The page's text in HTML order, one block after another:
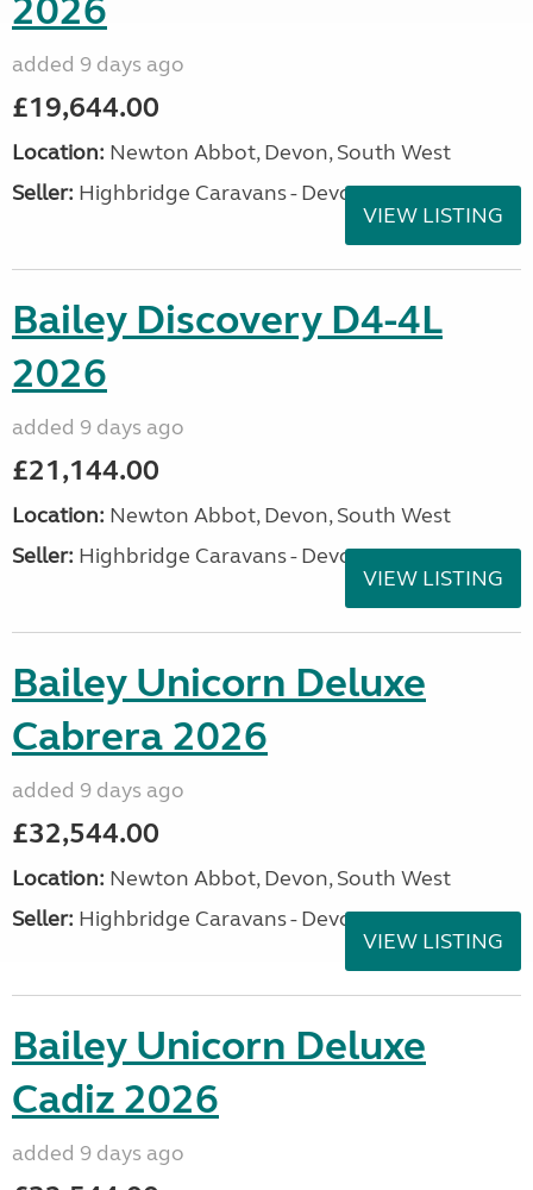
2026
added 9 days ago
£19,644.00
Location: Newton Abbot, Devon, South West
Seller: Highbridge Caravans - Devon
VIEW LISTING
Bailey Discovery D4-4L
2026
added 9 days ago
£21,144.00
Location: Newton Abbot, Devon, South West
Seller: Highbridge Caravans - Devon
VIEW LISTING
Bailey Unicorn Deluxe
Cabrera 2026
added 9 days ago
£32,544.00
Location: Newton Abbot, Devon, South West
Seller: Highbridge Caravans - Devon
VIEW LISTING
Bailey Unicorn Deluxe
Cadiz 2026
added 9 days ago